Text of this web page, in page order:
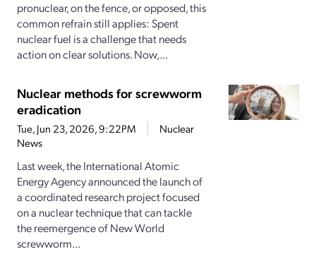
pronuclear, on the fence, or opposed, this
common refrain still applies: Spent
nuclear fuel is a challenge that needs
action on clear solutions. Now,...
Nuclear methods for screwworm
eradication
Tue, Jun 23, 2026, 9:22PM
Nuclear
News
Last week, the International Atomic
Energy Agency announced the launch of
a coordinated research project focused
on a nuclear technique that can tackle
the reemergence of New World
screwworm...